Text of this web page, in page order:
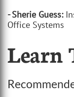
- Sherie Guess:
Office Systems
Learn